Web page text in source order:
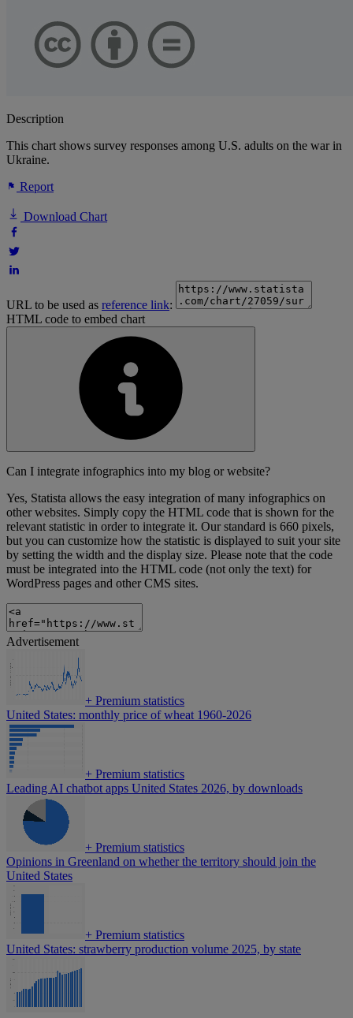
Description
This chart shows survey responses among U.S. adults on the war in
Ukraine.
Report
Download Chart
URL to be used as reference link:
HTML code to embed chart
Can I integrate infographics into my blog or website?
Yes, Statista allows the easy integration of many infographics on
other websites. Simply copy the HTML code that is shown for the
relevant statistic in order to integrate it. Our standard is 660 pixels,
but you can customize how the statistic is displayed to suit your site
by setting the width and the display size. Please note that the code
must be integrated into the HTML code (not only the text) for
WordPress pages and other CMS sites.
Advertisement
+ Premium statistics
United States: monthly price of wheat 1960-2026
+ Premium statistics
Leading AI chatbot apps United States 2026, by downloads
+ Premium statistics
Opinions in Greenland on whether the territory should join the
United States
+ Premium statistics
United States: strawberry production volume 2025, by state